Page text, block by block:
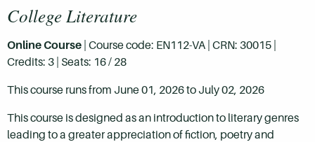
College Literature
Online Course | Course code: EN112-VA | CRN: 30015 |
Credits: 3 | Seats: 16 / 28
This course runs from June 01, 2026 to July 02, 2026
This course is designed as an introduction to literary genres
leading to a greater appreciation of fiction, poetry and